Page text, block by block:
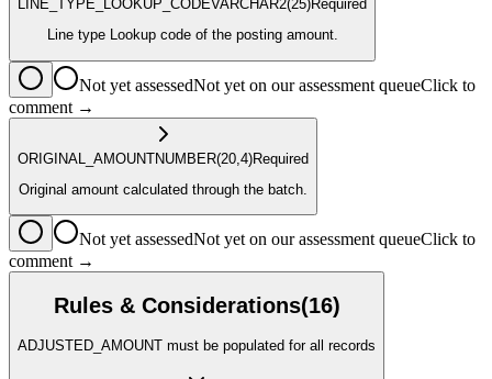
LINE_TYPE_LOOKUP_CODEVARCHAR2(25)Required
Line type Lookup code of the posting amount.
Not yet assessedNot yet on our assessment queueClick to
comment →
ORIGINAL_AMOUNTNUMBER(20,4)Required
Original amount calculated through the batch.
Not yet assessedNot yet on our assessment queueClick to
comment →
Rules & Considerations(16)
ADJUSTED_AMOUNT must be populated for all records